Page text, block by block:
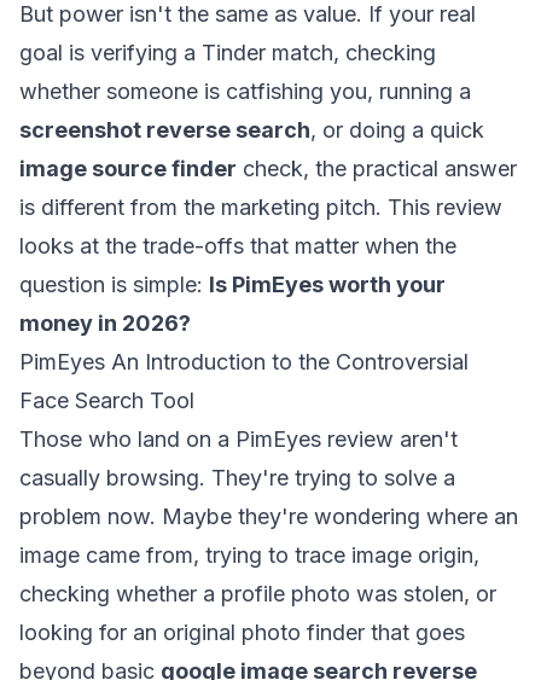
But power isn't the same as value. If your real
goal is verifying a Tinder match, checking
whether someone is catfishing you, running a
screenshot reverse search, or doing a quick
image source finder check, the practical answer
is different from the marketing pitch. This review
looks at the trade-offs that matter when the
question is simple: Is PimEyes worth your
money in 2026?
PimEyes An Introduction to the Controversial
Face Search Tool
Those who land on a PimEyes review aren't
casually browsing. They're trying to solve a
problem now. Maybe they're wondering where an
image came from, trying to trace image origin,
checking whether a profile photo was stolen, or
looking for an original photo finder that goes
beyond basic google image search reverse